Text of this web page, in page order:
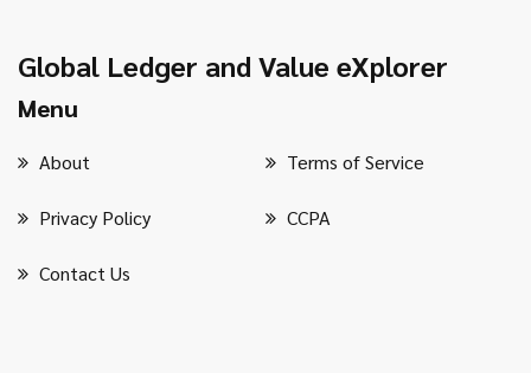
Global Ledger and Value eXplorer
Menu
About Terms of Service
Privacy Policy CCPA
Contact Us